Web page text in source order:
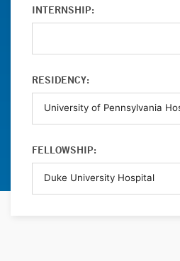
INTERNSHIP:
RESIDENCY:
FELLOWSHIP: